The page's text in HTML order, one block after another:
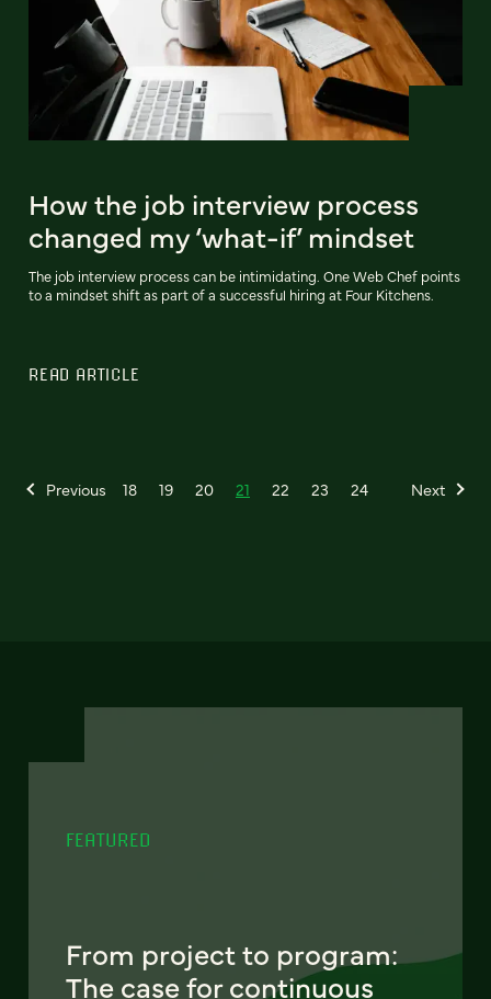
How the job interview process
changed my ‘what-if’ mindset
The job interview process can be intimidating. One Web Chef points
to a mindset shift as part of a successful hiring at Four Kitchens.
READ ARTICLE
Previous 18 19 20 21 22 23 24 Next
FEATURED
From project to program:
The case for continuous